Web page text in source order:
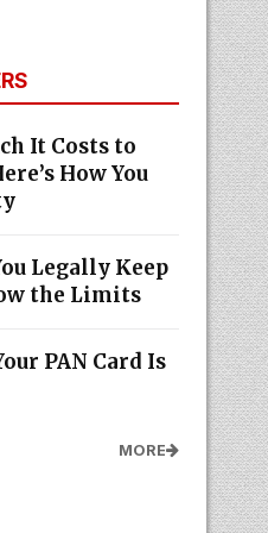
It Costs to
How You
Legally Keep
the Limits
PAN Card Is
MORE